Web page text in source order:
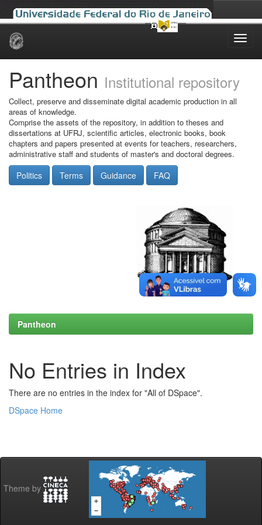
Skip
Pantheon Institutional repository
Collect, preserve and disseminate digital academic production in all
areas of knowledge.
Comprise the assets of the repository, in addition to theses and
dissertations at UFRJ, scientific articles, electronic books, book
chapters and papers presented at events for teachers, researchers,
administrative staff and students of master's and doctoral degrees.
Politics Terms Guidance FAQ
Pantheon
No Entries in Index
There are no entries in the index for "All of DSpace".
DSpace Home
Theme by